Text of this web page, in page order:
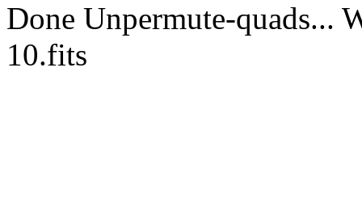
Done Unpermute-quads...
10.fits